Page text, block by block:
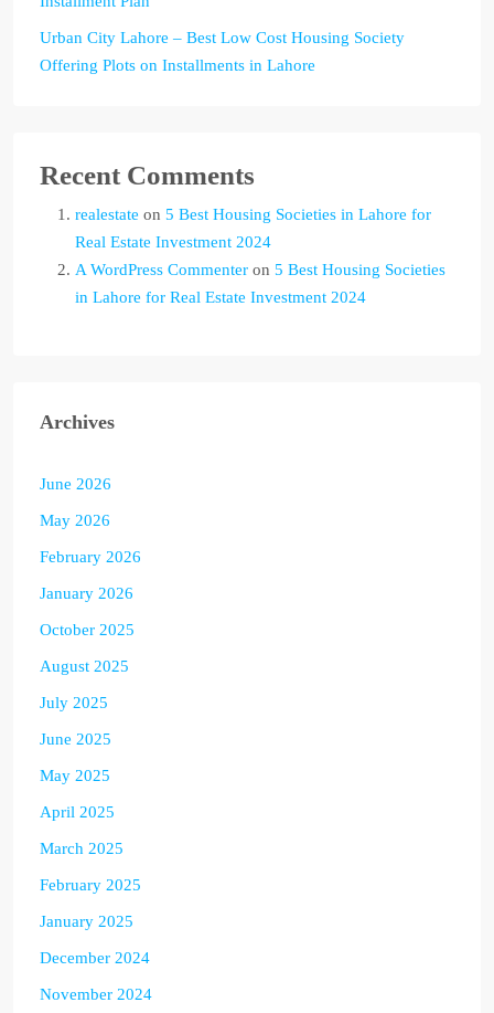
Urban City Lahore – Best Low Cost Housing Society
Offering Plots on Installments in Lahore
Recent Comments
realestate on 5 Best Housing Societies in Lahore for
Real Estate Investment 2024
A WordPress Commenter on 5 Best Housing Societies
in Lahore for Real Estate Investment 2024
Archives
June 2026
May 2026
February 2026
January 2026
October 2025
August 2025
July 2025
June 2025
May 2025
April 2025
March 2025
February 2025
January 2025
December 2024
November 2024